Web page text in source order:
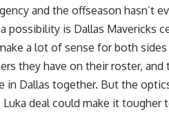
and the offseason hasn’t
possibility is Dallas Mavericks
a lot of sense for both
they have on their roster,
in Dallas together. But the
deal could make it tougher